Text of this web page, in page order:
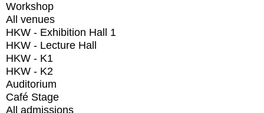
Workshop
All venues
HKW - Exhibition Hall 1
HKW - Lecture Hall
HKW - K1
HKW - K2
Auditorium
Café Stage
All admissions